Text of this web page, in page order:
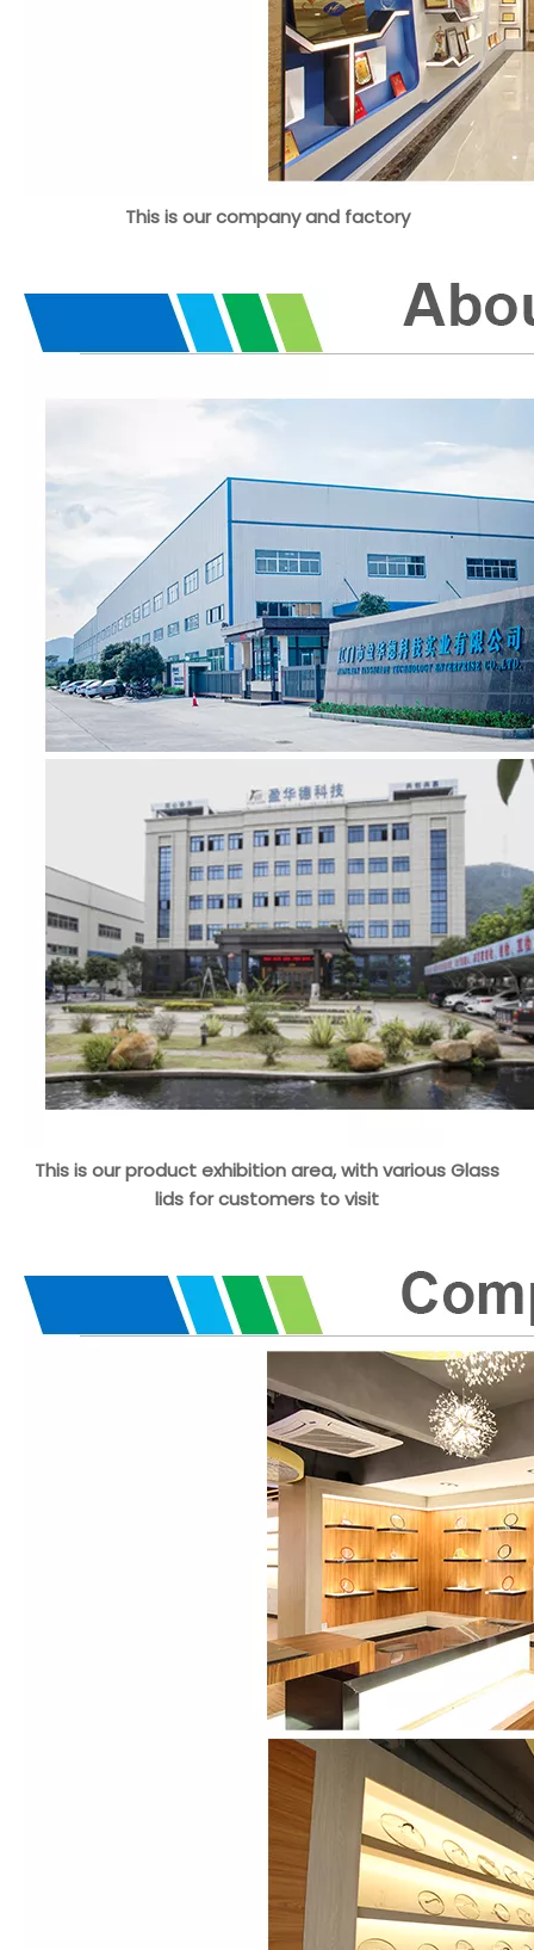
This is our company and factory
This is our product exhibition area, with various Glass
lids for customers to visit